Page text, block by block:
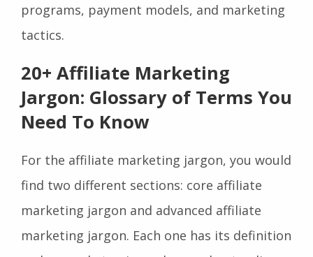
since it includes different types of affiliate
programs, payment models, and marketing
tactics.
20+ Affiliate Marketing
Jargon: Glossary of Terms You
Need To Know
For the affiliate marketing jargon, you would
find two different sections: core affiliate
marketing jargon and advanced affiliate